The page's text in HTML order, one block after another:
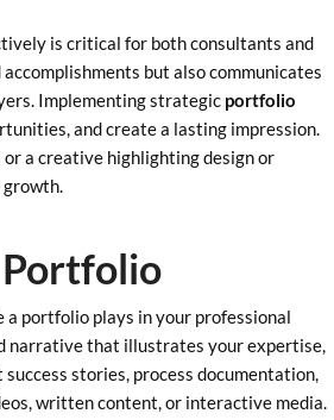
is critical for both consultants and
but also communicates
Implementing strategic portfolio
and create a lasting impression.
a creative highlighting design or
Portfolio
portfolio plays in your professional
narrative that illustrates your expertise,
stories, process documentation,
written content, or interactive media.